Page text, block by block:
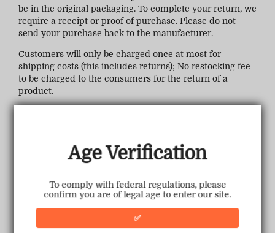
Age Verification
To comply with federal regulations, please
confirm you are of legal age to enter our site.
✅
be in the original packaging. To complete your return, we
require a receipt or proof of purchase. Please do not
send your purchase back to the manufacturer.
Customers will only be charged once at most for
shipping costs (this includes returns); No restocking fee
to be charged to the consumers for the return of a
product.
email you a notification of receipt. We will also notify
you of the approval or rejection of your refund. If you are
credit will automatically be applied to your credit card
or original method of payment, within a certain amount
of days.
Late or missing refunds (if applicable)